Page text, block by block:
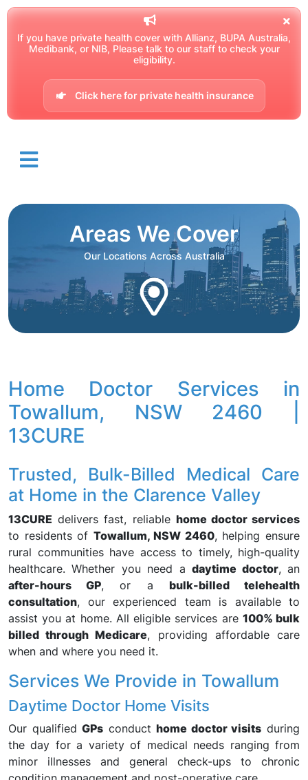
If you have private health cover with Allianz, BUPA Australia,
Medibank, or NIB, Please talk to our staff to check your
eligibility.
Click here for private health insurance
Areas We Cover
Our Locations Across Australia
Home Doctor Services in
Towallum, NSW 2460 |
13CURE
Trusted, Bulk-Billed Medical Care
at Home in the Clarence Valley
13CURE delivers fast, reliable home doctor services
to residents of Towallum, NSW 2460, helping ensure
rural communities have access to timely, high-quality
healthcare. Whether you need adaytime doctor, an
after-hours GP, or a bulk-billed telehealth
consultation, our experienced team is available to
assist you at home. All eligible services are 100% bulk
billed through Medicare, providing affordable care
when and where you need it.
Services We Provide in Towallum
Daytime Doctor Home Visits
Our qualifiedGPs conducthome doctor visits during
the day for a variety of medical needs ranging from
minor illnesses and general check-ups to chronic